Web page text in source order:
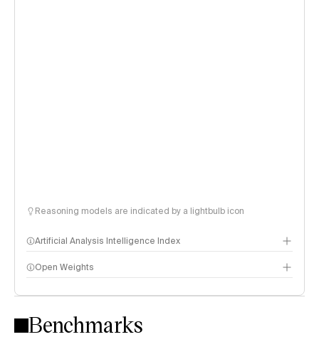
Reasoning models are indicated by a lightbulb icon
Artificial Analysis Intelligence Index
Intelligence Index methodology
Open Weights
Benchmarks